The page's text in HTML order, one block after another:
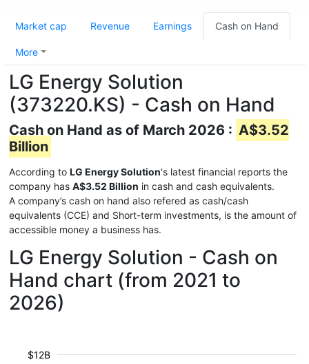
Market cap Revenue Earnings Cash on Hand
More
LG Energy Solution
(373220.KS) - Cash on Hand
Cash on Hand as of March 2026 : A$3.52
Billion
According to LG Energy Solution's latest financial reports the
company has A$3.52 Billion in cash and cash equivalents.
A company’s cash on hand also refered as cash/cash
equivalents (CCE) and Short-term investments, is the amount of
accessible money a business has.
LG Energy Solution - Cash on
Hand chart (from 2021 to
2026)
$12B